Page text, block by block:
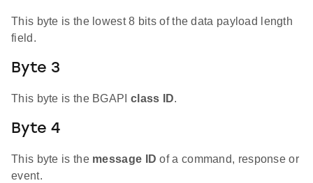
This byte is the lowest 8 bits of the data payload length
field.
Byte 3
This byte is the BGAPI class ID.
Byte 4
This byte is the message ID of a command, response or
event.